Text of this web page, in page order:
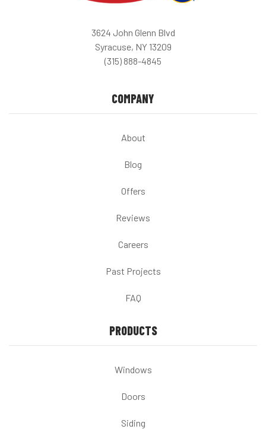
3624 John Glenn Blvd
Syracuse, NY 13209
(315) 888-4845
COMPANY
About
Blog
Offers
Reviews
Careers
Past Projects
FAQ
PRODUCTS
Windows
Doors
Siding